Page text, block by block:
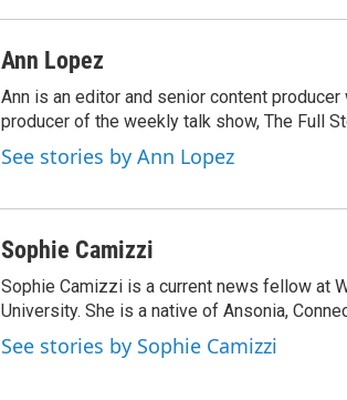
Ann Lopez
Ann is an editor and senior content
producer of the weekly talk show, The Full
See stories by Ann Lopez
Sophie Camizzi
Sophie Camizzi is a current news fellow at
University. She is a native of Ansonia,
See stories by Sophie Camizzi